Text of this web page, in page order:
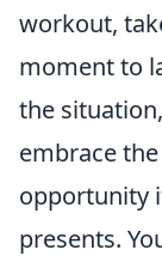
workout,
moment to
the
embrace
opportunity
presents.